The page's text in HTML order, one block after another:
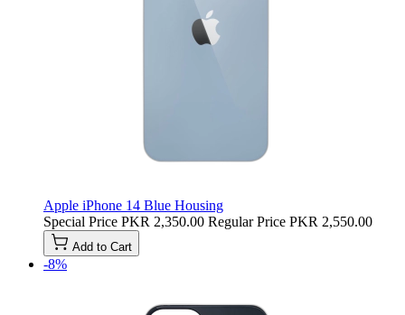
Apple iPhone 14 Blue Housing
Special Price PKR 2,350.00 Regular Price PKR 2,550.00
Add to Cart
-8%